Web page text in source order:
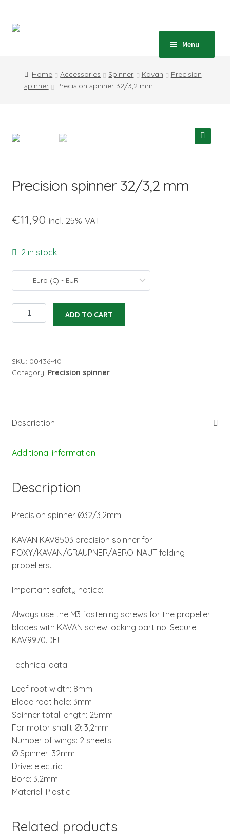
to
to
Menu
Shop Home Accessories Spinner Kavan
Precision
spinner
Precision spinner 32/3,2 mm
Precision spinner 32/3,2 mm
€11,90 incl. 25% VAT
2 in stock
Euro (€) - EUR
Precision
spinner
quantity
ADD TO CART
SKU: 00436-40
Category: Precision spinner
Description
Additional information
Description
Precision spinner Ø32/3,2mm
KAVAN KAV8503 precision spinner for
FOXY/KAVAN/GRAUPNER/AERO-NAUT folding
propellers.
Important safety notice:
Always use the M3 fastening screws for the propeller
blades with KAVAN screw locking part no. Secure
KAV9970.DE!
Technical data
Leaf root width: 8mm
Blade root hole: 3mm
Spinner total length: 25mm
For motor shaft Ø: 3,2mm
Number of wings: 2 sheets
Ø Spinner: 32mm
Drive: electric
Bore: 3,2mm
Material: Plastic
Related products